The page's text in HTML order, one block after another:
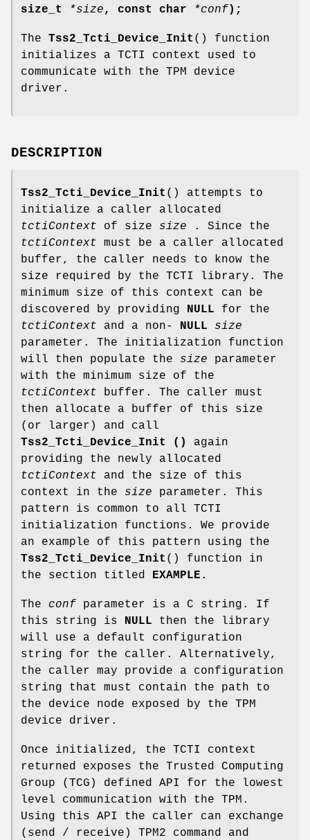
size_t
*size, const char *conf);
The Tss2_Tcti_Device_Init () function
initializes a TCTI context used to
communicate with the TPM device
driver.
DESCRIPTION
Tss2_Tcti_Device_Init () attempts to
initialize a caller allocated
tctiContext of size size . Since the
tctiContext must be a caller allocated
buffer, the caller needs to know the
size required by the TCTI library. The
minimum size of this context can be
discovered by providing
NULL for the
tctiContext and a non- NULL
size
parameter. The initialization function
will then populate the size parameter
with the minimum size of the
tctiContext buffer. The caller must
then allocate a buffer of this size
(or larger) and call
Tss2_Tcti_Device_Init ()
again
providing the newly allocated
tctiContext and the size of this
context in the size parameter. This
pattern is common to all TCTI
initialization functions. We provide
an example of this pattern using the
Tss2_Tcti_Device_Init () function in
the section titled
EXAMPLE.
The conf parameter is a C string. If
this string is
NULL then the library
will use a default configuration
string for the caller. Alternatively,
the caller may provide a configuration
string that must contain the path to
the device node exposed by the TPM
device driver.
Once initialized, the TCTI context
returned exposes the Trusted Computing
Group (TCG) defined API for the lowest
level communication with the TPM.
Using this API the caller can exchange
(send / receive) TPM2 command and